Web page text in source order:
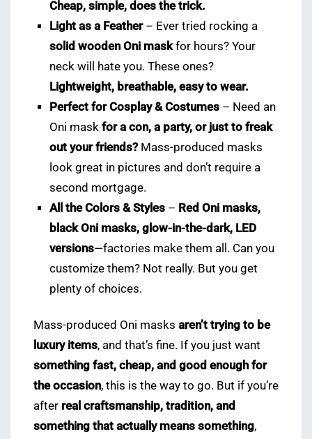
Cheap, simple, does the trick.
Light as a Feather– Ever tried rocking a
solid wooden Oni maskfor hours? Your
neck will hate you. These ones?
Lightweight, breathable, easy to wear.
Perfect for Cosplay & Costumes – Need an
Oni maskfor a con, a party, or just to freak
out your friends?Mass-produced masks
look great in pictures and don’t require a
second mortgage.
All the Colors & Styles – Red Oni masks,
black Oni masks, glow-in-the-dark, LED
versions—factories make them all. Can you
customize them? Not really. But you get
plenty of choices.
Mass-produced Oni masks aren’t trying to be
luxury items, and that’s fine. If you just want
something fast, cheap, and good enough for
the occasion, this is the way to go. But if you’re
after real craftsmanship, tradition, and
something that actually means something,